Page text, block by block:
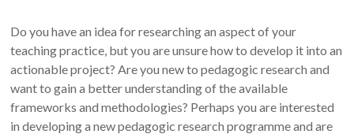
Do you have an idea for researching an aspect of your
teaching practice, but you are unsure how to develop it into an
actionable project? Are you new to pedagogic research and
want to gain a better understanding of the available
frameworks and methodologies? Perhaps you are interested
in developing a new pedagogic research programme and are